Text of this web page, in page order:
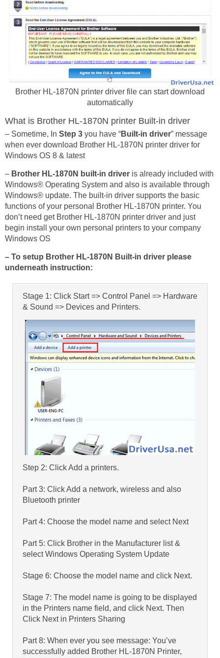
Brother HL-1870N printer driver file can start download
automatically
What is Brother HL-1870N printer Built-in driver
– Sometime, In Step 3 you have “Built-in driver” message
when ever download Brother HL-1870N printer driver for
Windows OS 8 & latest
– Brother HL-1870N built-in driver is already included with
Windows® Operating System and also is available through
Windows® update. The built-in driver supports the basic
functions of your personal Brother HL-1870N printer. You
don’t need get Brother HL-1870N printer driver and just
begin install your own personal printers to your company
Windows OS
– To setup Brother HL-1870N Built-in driver please
underneath instruction:
Stage 1: Click Start => Control Panel => Hardware
& Sound => Devices and Printers.
Step 2: Click Add a printers.
Part 3: Click Add a network, wireless and also
Bluetooth printer
Part 4: Choose the model name and select Next
Part 5: Click Brother in the Manufacturer list &
select Windows Operating System Update
Stage 6: Choose the model name and click Next.
Stage 7: The model name is going to be displayed
in the Printers name field, and click Next. Then
Click Next in Printers Sharing
Part 8: When ever you see message: You’ve
successfully added Brother HL-1870N Printer,